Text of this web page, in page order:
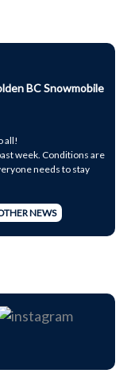
BC Snowmobile
all!
week. Conditions are
needs to stay
NEWS